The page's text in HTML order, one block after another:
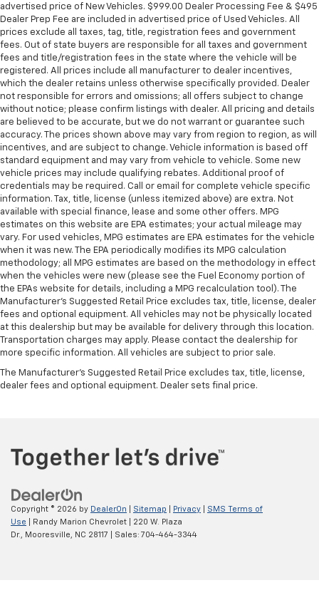
advertised price of New Vehicles. $999.00 Dealer Processing Fee & $495
Dealer Prep Fee are included in advertised price of Used Vehicles. All
prices exclude all taxes, tag, title, registration fees and government
fees. Out of state buyers are responsible for all taxes and government
fees and title/registration fees in the state where the vehicle will be
registered. All prices include all manufacturer to dealer incentives,
which the dealer retains unless otherwise specifically provided. Dealer
not responsible for errors and omissions; all offers subject to change
without notice; please confirm listings with dealer. All pricing and details
are believed to be accurate, but we do not warrant or guarantee such
accuracy. The prices shown above may vary from region to region, as will
incentives, and are subject to change. Vehicle information is based off
standard equipment and may vary from vehicle to vehicle. Some new
vehicle prices may include qualifying rebates. Additional proof of
credentials may be required. Call or email for complete vehicle specific
information. Tax, title, license (unless itemized above) are extra. Not
available with special finance, lease and some other offers. MPG
estimates on this website are EPA estimates; your actual mileage may
vary. For used vehicles, MPG estimates are EPA estimates for the vehicle
when it was new. The EPA periodically modifies its MPG calculation
methodology; all MPG estimates are based on the methodology in effect
when the vehicles were new (please see the Fuel Economy portion of
the EPAs website for details, including a MPG recalculation tool). The
Manufacturer's Suggested Retail Price excludes tax, title, license, dealer
fees and optional equipment. All vehicles may not be physically located
at this dealership but may be available for delivery through this location.
Transportation charges may apply. Please contact the dealership for
more specific information. All vehicles are subject to prior sale.
The Manufacturer's Suggested Retail Price excludes tax, title, license,
dealer fees and optional equipment. Dealer sets final price.
Copyright © 2026 by DealerOn Sitemap Privacy
SMS Terms of
Use | Randy Marion Chevrolet
220 W. Plaza
Dr.,
Mooresville, NC 28117 | Sales: 704-464-3344